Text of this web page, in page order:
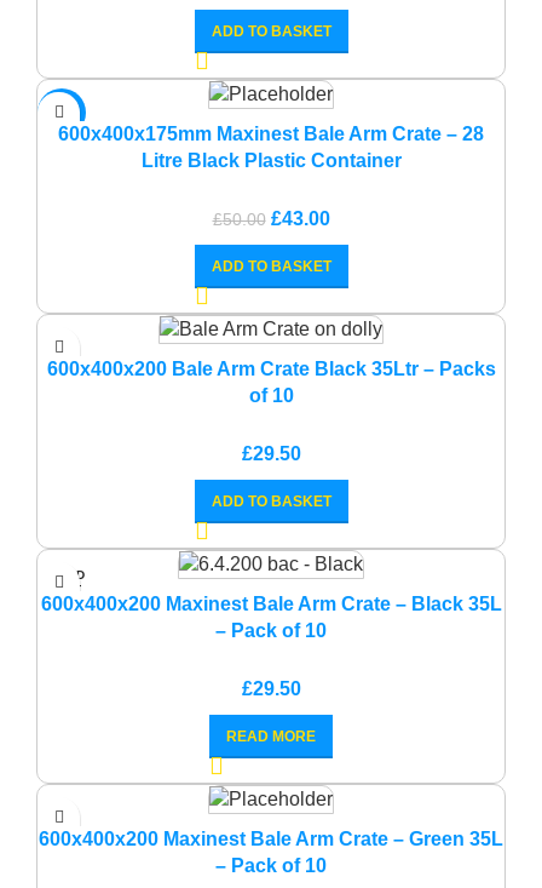
ADD TO BASKET
600x400x175mm Maxinest Bale Arm Crate – 28
Litre Black Plastic Container
£50.00 Original
price
was:
£43.00Current
price
is:
ADD TO BASKET
600x400x200 Bale Arm Crate Black 35Ltr – Packs
of 10
£29.50
ADD TO BASKET
SOLD
OUT
600x400x200 Maxinest Bale Arm Crate – Black 35L
– Pack of 10
£29.50
READ MORE
600x400x200 Maxinest Bale Arm Crate – Green 35L
– Pack of 10